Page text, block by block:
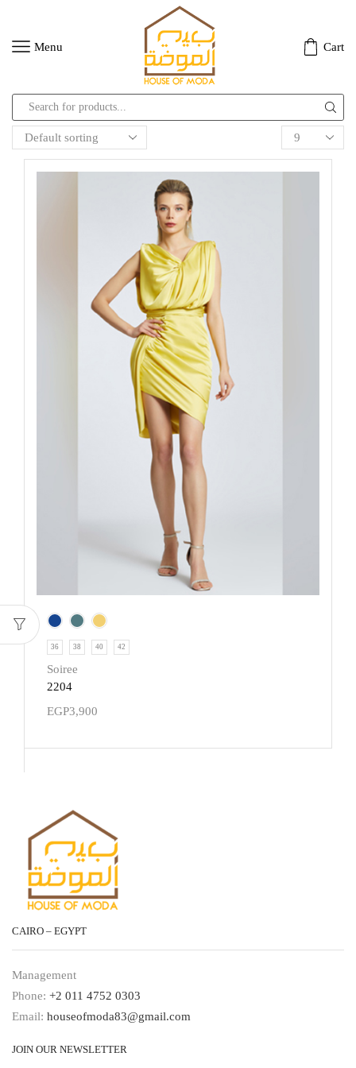
Menu Cart
Products
per
36 38 40 42
Soiree
2204
EGP3,900
CAIRO – EGYPT
Management
Phone: +2 011 4752 0303
Email: houseofmoda83@gmail.com
JOIN OUR NEWSLETTER